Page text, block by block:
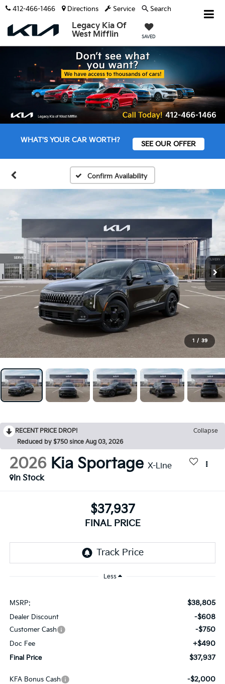
Legacy Kia Of
West Mifflin
SAVED
412-466-1466 Directions Service Search
WHAT'S YOUR CAR WORTH? SEE OUR OFFER
Confirm Availability
1 / 39
RECENT PRICE DROP!
Collapse
Reduced by $750 since Aug 03, 2026
2026 Kia Sportage X-Line
In Stock
$37,937
FINAL PRICE
Less
MSRP: $38,805
Dealer Discount -$608
Customer Cash -$750
Doc Fee +$490
Final Price $37,937
KFA Bonus Cash -$2,000